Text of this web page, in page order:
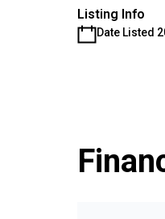
Listing Info
Date Listed